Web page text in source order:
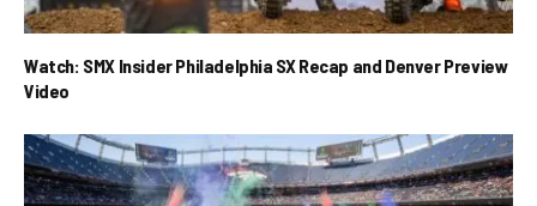
Watch: SMX Insider Philadelphia SX Recap and Denver Preview
Video